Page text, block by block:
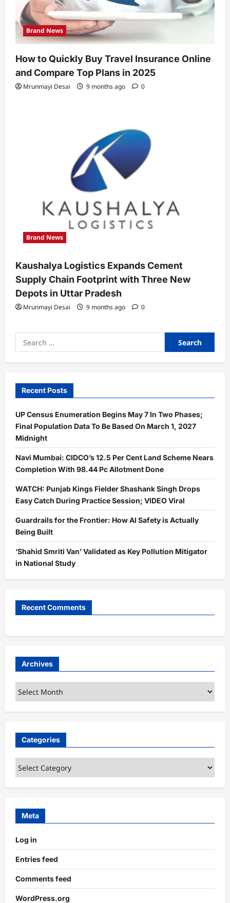
Brand News
How to Quickly Buy Travel Insurance Online
and Compare Top Plans in 2025
Mrunmayi Desai 9 months ago 0
Brand News
Kaushalya Logistics Expands Cement
Supply Chain Footprint with Three New
Depots in Uttar Pradesh
Mrunmayi Desai 9 months ago 0
Search
for:
Recent Posts
UP Census Enumeration Begins May 7 In Two Phases;
Final Population Data To Be Based On March 1, 2027
Midnight
Navi Mumbai: CIDCO’s 12.5 Per Cent Land Scheme Nears
Completion With 98.44 Pc Allotment Done
WATCH: Punjab Kings Fielder Shashank Singh Drops
Easy Catch During Practice Session; VIDEO Viral
Guardrails for the Frontier: How AI Safety is Actually
Being Built
‘Shahid Smriti Van’ Validated as Key Pollution Mitigator
in National Study
Recent Comments
Archives
Archives
Categories
Categories
Meta
Log in
Entries feed
Comments feed
WordPress.org